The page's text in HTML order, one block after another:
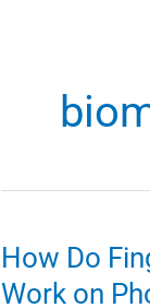
How Do
Work on